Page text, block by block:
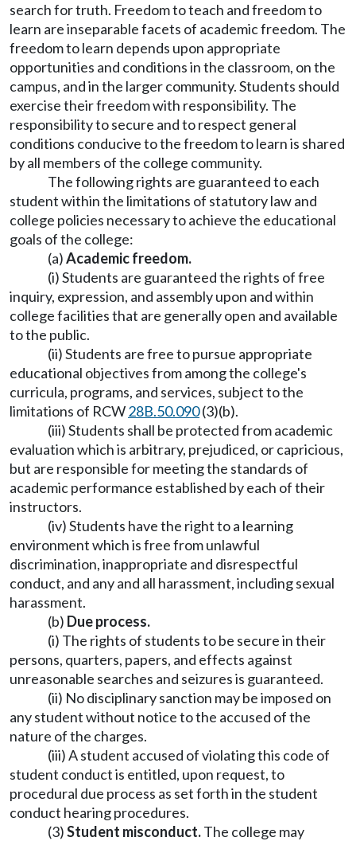
search for truth. Freedom to teach and freedom to
learn are inseparable facets of academic freedom. The
freedom to learn depends upon appropriate
opportunities and conditions in the classroom, on the
campus, and in the larger community. Students should
exercise their freedom with responsibility. The
responsibility to secure and to respect general
conditions conducive to the freedom to learn is shared
by all members of the college community.
The following rights are guaranteed to each
student within the limitations of statutory law and
college policies necessary to achieve the educational
goals of the college:
(a)Academic freedom.
(i) Students are guaranteed the rights of free
inquiry, expression, and assembly upon and within
college facilities that are generally open and available
to the public.
(ii) Students are free to pursue appropriate
educational objectives from among the college's
curricula, programs, and services, subject to the
limitations of RCW28B.50.090(3)(b).
(iii) Students shall be protected from academic
evaluation which is arbitrary, prejudiced, or capricious,
but are responsible for meeting the standards of
academic performance established by each of their
instructors.
(iv) Students have the right to a learning
environment which is free from unlawful
discrimination, inappropriate and disrespectful
conduct, and any and all harassment, including sexual
harassment.
(b) Due process.
(i) The rights of students to be secure in their
persons, quarters, papers, and effects against
unreasonable searches and seizures is guaranteed.
(ii) No disciplinary sanction may be imposed on
any student without notice to the accused of the
nature of the charges.
(iii) A student accused of violating this code of
student conduct is entitled, upon request, to
procedural due process as set forth in the student
conduct hearing procedures.
(3)Student misconduct.The college may